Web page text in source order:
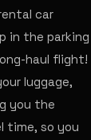
car
in the parking
haul flight!
luggage,
you the
time, so you